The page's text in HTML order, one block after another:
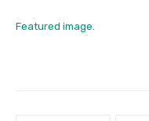
Featured image.